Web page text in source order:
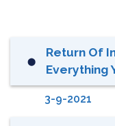
⬤
Return Of
Everything
3-9-2021